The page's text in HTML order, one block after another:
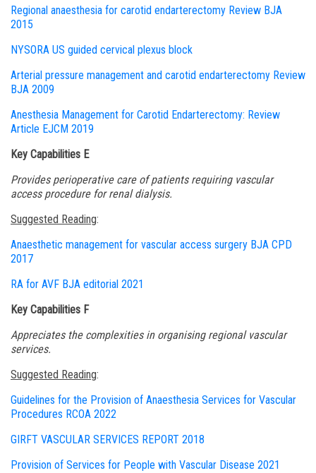
Regional anaesthesia for carotid endarterectomy Review BJA
2015
NYSORA US guided cervical plexus block
Arterial pressure management and carotid endarterectomy Review
BJA 2009
Anesthesia Management for Carotid Endarterectomy: Review
Article EJCM 2019
Key Capabilities E
Provides perioperative care of patients requiring vascular
access procedure for renal dialysis.
Suggested Reading:
Anaesthetic management for vascular access surgery BJA CPD
2017
RA for AVF BJA editorial 2021
Key Capabilities F
Appreciates the complexities in organising regional vascular
services.
Suggested Reading:
Guidelines for the Provision of Anaesthesia Services for Vascular
Procedures RCOA 2022
GIRFT VASCULAR SERVICES REPORT 2018
Provision of Services for People with Vascular Disease 2021